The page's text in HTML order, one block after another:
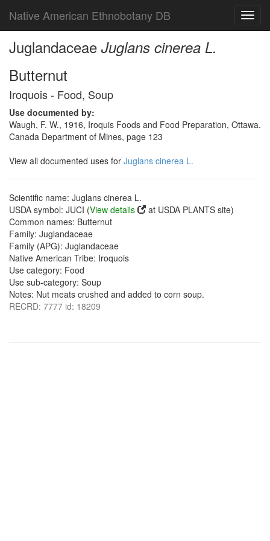
Native American Ethnobotany DB
Juglandaceae Juglans cinerea L.
Butternut
Iroquois - Food, Soup
Use documented by:
Waugh, F. W., 1916, Iroquis Foods and Food Preparation, Ottawa.
Canada Department of Mines, page 123
View all documented uses for Juglans cinerea L.
Scientific name: Juglans cinerea L.
USDA symbol: JUCI (View details
at USDA PLANTS site)
Common names: Butternut
Family: Juglandaceae
Family (APG): Juglandaceae
Native American Tribe: Iroquois
Use category: Food
Use sub-category: Soup
Notes: Nut meats crushed and added to corn soup.
RECRD: 7777 id: 18209